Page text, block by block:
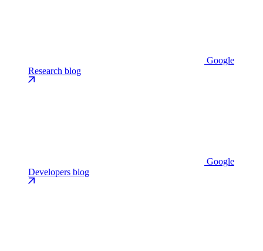
Google
Research blog
Google
Developers blog